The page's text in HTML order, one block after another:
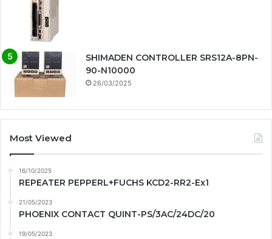
SHIMADEN CONTROLLER SRS12A-8PN-
90-N10000
26/03/2025
Most Viewed
16/10/2025
REPEATER PEPPERL+FUCHS KCD2-RR2-Ex1
21/05/2023
PHOENIX CONTACT QUINT-PS/3AC/24DC/20
19/05/2023